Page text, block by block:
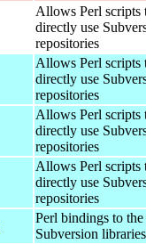
Allows Perl scripts
directly use
repositories
Allows Perl scripts
directly use
repositories
Allows Perl scripts
directly use
repositories
Allows Perl scripts
directly use
repositories
Perl bindings to the
Subversion libraries